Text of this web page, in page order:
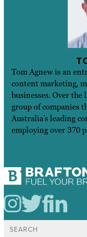
Tom Agnew is an
content marketing,
businesses. Over the
group of companies
Australia’s leading
employing over 370
Search
for: